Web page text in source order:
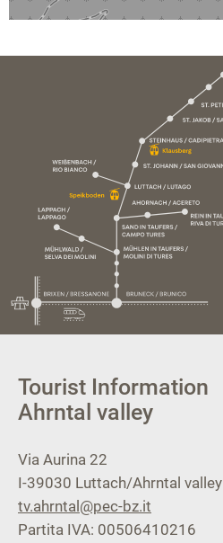
Tourist Information
Ahrntal valley
Via Aurina 22
I-39030 Luttach/Ahrntal valley
tv.ahrntal@pec-bz.it
Partita IVA: 00506410216